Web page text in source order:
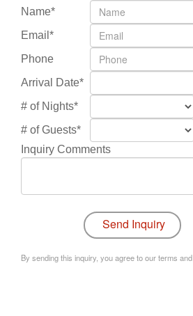
Name*
Email*
Phone
Arrival Date*
# of Nights*
# of Guests*
Inquiry Comments
By sending this inquiry, you agree to our terms and